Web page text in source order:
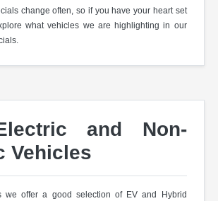
change often, so if you have your heart set
what vehicles we are highlighting in our
and Non-
Vehicles
we offer a good selection of EV and Hybrid